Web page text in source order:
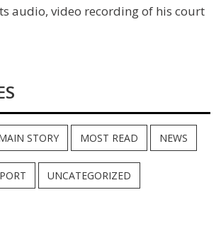
audio, video recording of his court
STORY MOST READ NEWS
UNCATEGORIZED